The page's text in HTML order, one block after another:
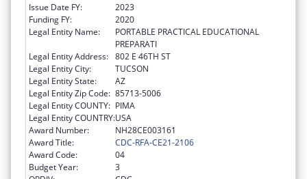
Issue Date FY:
2023
Funding FY:
2020
Legal Entity Name:
PORTABLE PRACTICAL EDUCATIONAL
PREPARATI
Legal Entity Address: 802 E 46TH ST
Legal Entity City:
TUCSON
Legal Entity State:
AZ
Legal Entity Zip Code: 85713-5006
Legal Entity COUNTY: PIMA
Legal Entity COUNTRY:USA
Award Number:
NH28CE003161
Award Title:
CDC-RFA-CE21-2106
Award Code:
04
Budget Year:
3